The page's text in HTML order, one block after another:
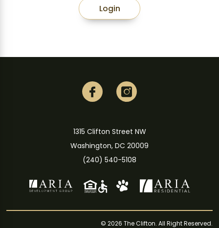
Login
1315 Clifton Street NW
Washington, DC 20009
(240) 540-5108
© 2026 The Clifton. All Right Reserved.